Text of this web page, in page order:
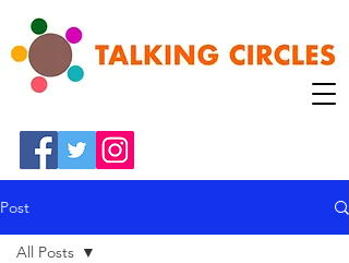
Post
All Posts